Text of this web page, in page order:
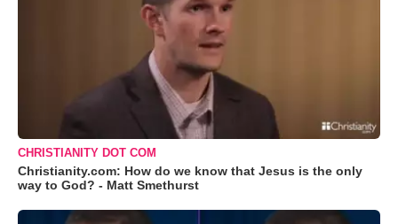
CHRISTIANITY DOT COM
Christianity.com: How do we know that Jesus is the only
way to God? - Matt Smethurst